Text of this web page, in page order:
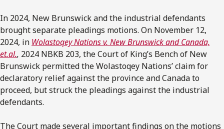
In 2024, New Brunswick and the industrial defendants
brought separate pleadings motions. On November 12,
2024, in Wolastoqey Nations v. New Brunswick and Canada,
et.al., 2024 NBKB 203, the Court of King’s Bench of New
Brunswick permitted the Wolastoqey Nations’ claim for
declaratory relief against the province and Canada to
proceed, but struck the pleadings against the industrial
defendants.
The Court made several important findings on the motions